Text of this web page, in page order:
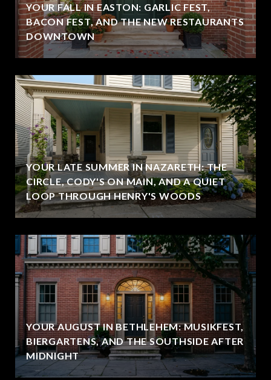
YOUR FALL IN EASTON: GARLIC FEST,
BACON FEST, AND THE NEW RESTAURANTS
DOWNTOWN
YOUR LATE SUMMER IN NAZARETH: THE
CIRCLE, CODY'S ON MAIN, AND A QUIET
LOOP THROUGH HENRY'S WOODS
YOUR AUGUST IN BETHLEHEM: MUSIKFEST,
BIERGARTENS, AND THE SOUTHSIDE AFTER
MIDNIGHT